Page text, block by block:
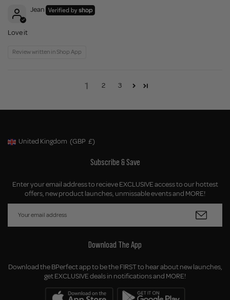
Jean
Love it
Review written in Shop App
1 2 3
Geolocation Button: United Kingdom, GBP, £
United Kingdom (GBP £)
Subscribe & Save
Enter your email address to recieve EXCLUSIVE access to our hottest
offers, new product launches, unmissable events and MORE!
Download The App
Download the BPerfect app to be the FIRST to hear about new launches,
get EXCLUSIVE deals in notifications and MORE!